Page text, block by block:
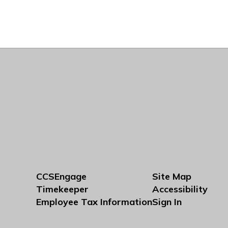
CCSEngage
Timekeeper
Employee Tax Information
Site Map
Accessibility
Sign In